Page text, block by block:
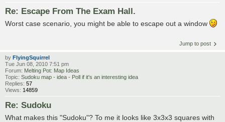
Re: Escape From The Exam Hall.
Worst case scenario, you might be able to escape out a window
Jump to post
by FlyingSquirrel
Tue Jun 08, 2010 7:51 pm
Forum: Melting Pot: Map Ideas
Topic: Sudoku map - idea - Poll if it's an interesting idea
Replies: 57
Views: 14859
Re: Sudoku
What makes this "Sudoku"? To me it looks like 3x3x3 squares with